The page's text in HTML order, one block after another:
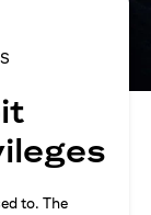
to. The